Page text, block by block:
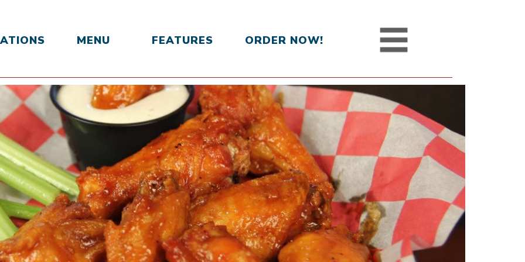
MENU FEATURES ORDER NOW!